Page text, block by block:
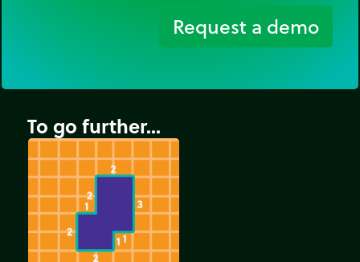
Request a demo
To go further...